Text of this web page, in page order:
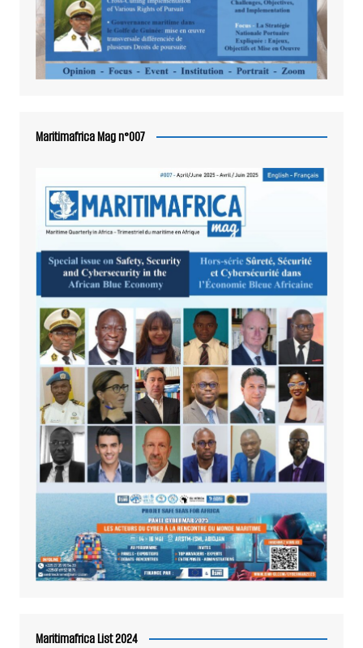
Maritimafrica Mag n°007
Maritimafrica List 2024